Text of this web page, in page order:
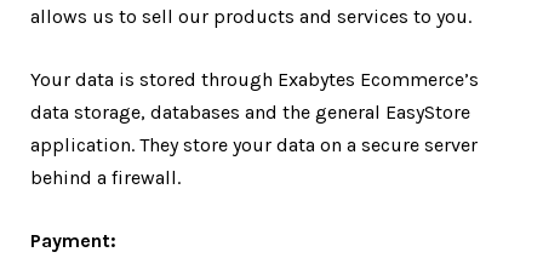
allows us to sell our products and services to you.
Your data is stored through Exabytes Ecommerce’s
data storage, databases and the general EasyStore
application. They store your data on a secure server
behind a firewall.
Payment: